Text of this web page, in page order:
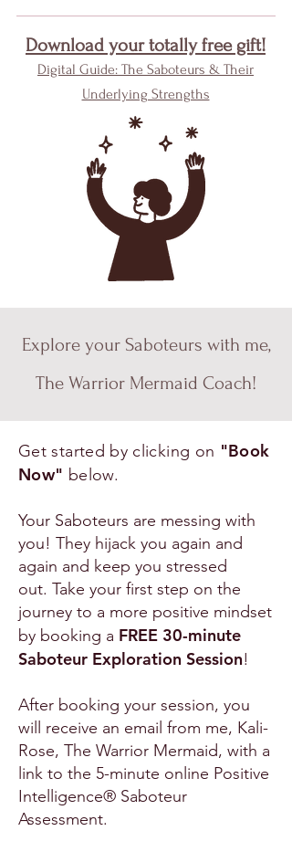
Download your totally free gift!
Digital Guide: The Saboteurs & Their
Underlying Strengths
Explore your Saboteurs with me,
The Warrior Mermaid Coach!
Get started by clicking on "Book
Now" below.
Your Saboteurs are messing with
you! They hijack you again and
again and keep you stressed
out. Take your first step on the
journey to a more positive mindset
by booking a FREE 30-minute
Saboteur Exploration Session!
After booking your session, you
will receive an email from me, Kali-
Rose, The Warrior Mermaid, with a
link to the 5-minute online Positive
Intelligence® Saboteur
Assessment.